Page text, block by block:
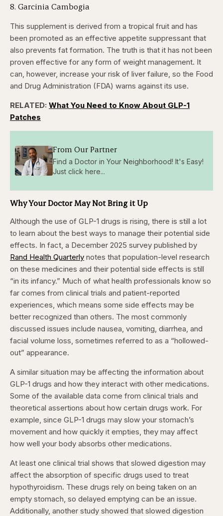
8. Garcinia Cambogia
This supplement is derived from a tropical fruit and has
been promoted as an effective appetite suppressant that
also prevents fat formation. The truth is that it has not been
proven effective for any form of weight management. It
can, however, increase your risk of liver failure, so the Food
and Drug Administration (FDA) warns against its use.
RELATED: What You Need to Know About GLP-1
Patches
From Our Partner
Find a Doctor in Your Neighborhood! It's Easy!
Just click here...
Why Your Doctor May Not Bring it Up
Although the use of GLP-1 drugs is rising, there is still a lot
to learn about the best ways to manage their potential side
effects. In fact, a December 2025 survey published by
Rand Health Quarterly notes that population-level research
on these medicines and their potential side effects is still
“in its infancy.” Much of what health professionals know so
far comes from clinical trials and patient-reported
experiences, which means some side effects may be
better recognized than others. The most commonly
discussed issues include nausea, vomiting, diarrhea, and
facial volume loss, sometimes referred to as a “hollowed-
out” appearance.
A similar situation may be affecting the information about
GLP-1 drugs and how they interact with other medications.
Some of the available data come from clinical trials and
theoretical assertions about how certain drugs work. For
example, since GLP-1 drugs may slow your stomach’s
movement and how quickly it empties, they may affect
how well your body absorbs other medications.
At least one clinical trial shows that slowed digestion may
affect the absorption of specific drugs used to treat
hypothyroidism. These drugs rely on being taken on an
empty stomach, so delayed emptying can be an issue.
Additionally, another study showed that slowed digestion